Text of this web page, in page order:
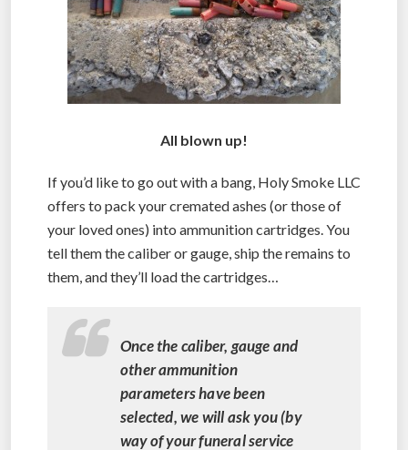
All blown up!
If you’d like to go out with a bang, Holy Smoke LLC
offers to pack your cremated ashes (or those of
your loved ones) into ammunition cartridges. You
tell them the caliber or gauge, ship the remains to
them, and they’ll load the cartridges…
Once the caliber, gauge and
other ammunition
parameters have been
selected, we will ask you (by
way of your funeral service